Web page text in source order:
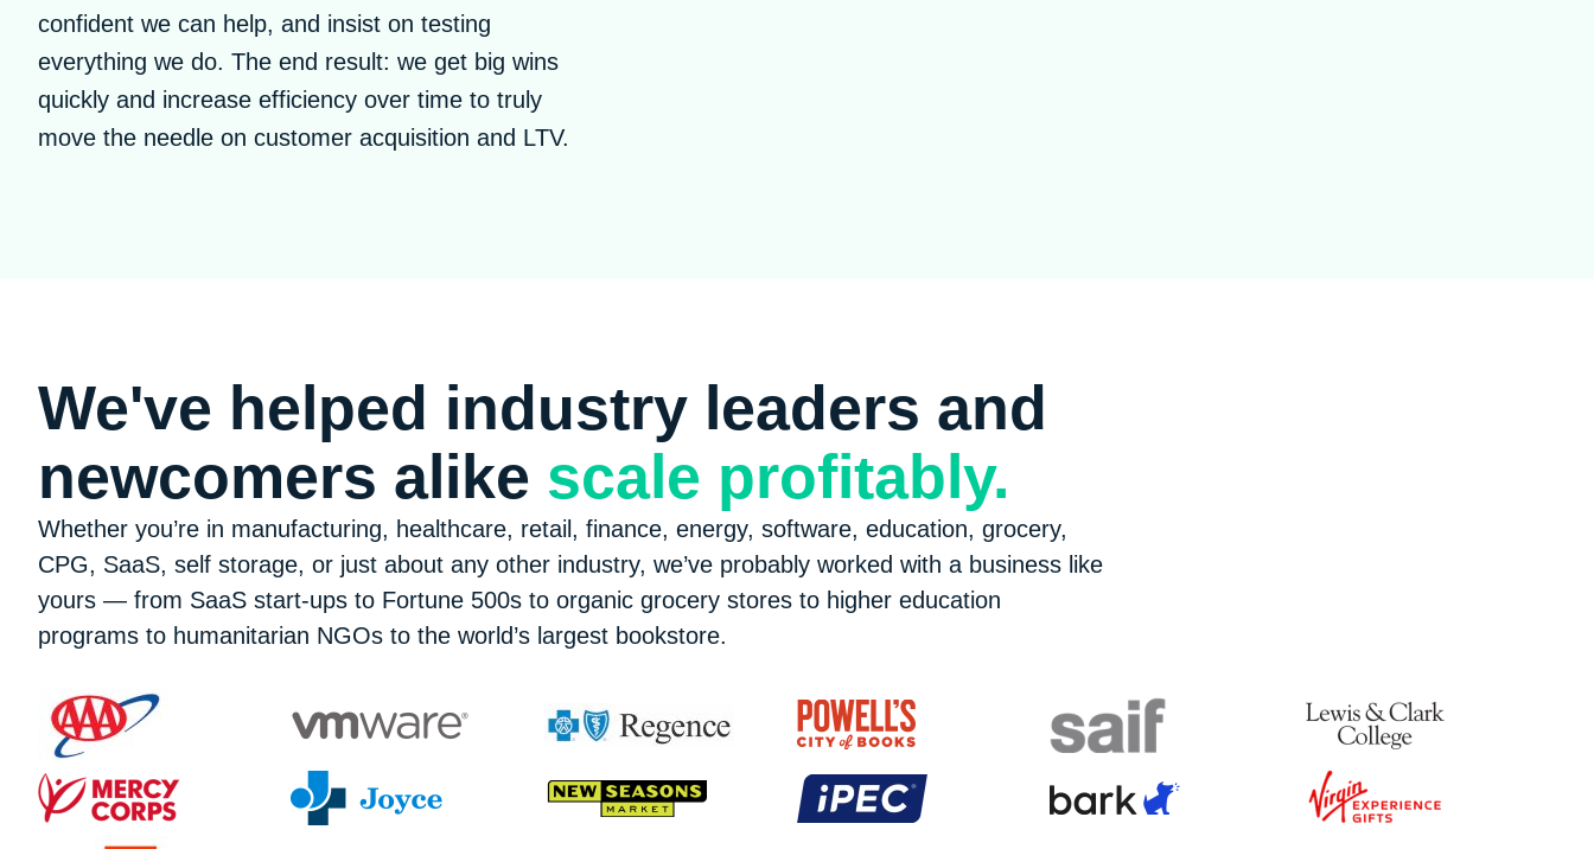
confident we can help, and insist on testing
everything we do. The end result: we get big wins
quickly and increase efficiency over time to truly
move the needle on customer acquisition and LTV.
We've helped industry leaders and
newcomers alike scale profitably.
Whether you’re in manufacturing, healthcare, retail, finance, energy, software, education, grocery,
CPG, SaaS, self storage, or just about any other industry, we’ve probably worked with a business like
yours — from SaaS start-ups to Fortune 500s to organic grocery stores to higher education
programs to humanitarian NGOs to the world’s largest bookstore.